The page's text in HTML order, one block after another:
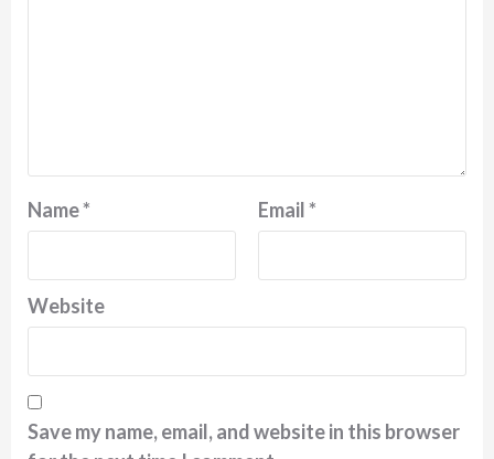
Name* Email*
Website
Save my name, email, and website in this browser